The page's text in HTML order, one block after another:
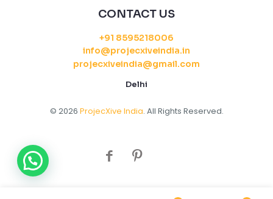
CONTACT US
+91 8595218006
info@projecxiveindia.in
projecxiveindia@gmail.com
Delhi
© 2026 ProjecXive India. All Rights Reserved.